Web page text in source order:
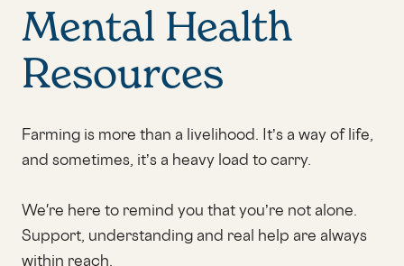
Mental Health
Resources
Farming is more than a livelihood. It’s a way of life,
and sometimes, it’s a heavy load to carry.
We're here to remind you that you’re not alone.
Support, understanding and real help are always
within reach.